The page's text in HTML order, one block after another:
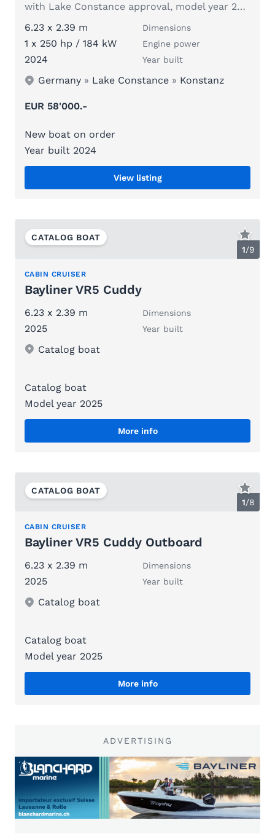
with Lake Constance approval, model year 2024
6.23 x 2.39 m
Dimensions
1 x 250 hp / 184 kW Engine power
2024 Year built
Germany » Lake Constance » Konstanz
EUR 58'000.-
New boat on order
Year built 2024
View listing
1/9
CATALOG BOAT
CABIN CRUISER
Bayliner VR5 Cuddy
6.23 x 2.39 m Dimensions
2025 Year built
Catalog boat
Catalog boat
Model year 2025
More info
1/8
CATALOG BOAT
CABIN CRUISER
Bayliner VR5 Cuddy Outboard
6.23 x 2.39 m Dimensions
2025 Year built
Catalog boat
Catalog boat
Model year 2025
More info
ADVERTISING